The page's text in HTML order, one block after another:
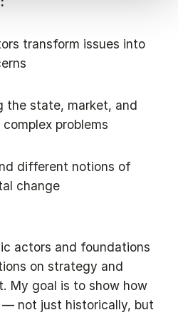
transform issues into
the state, market, and
problems
different notions of
change
actors and foundations
on strategy and
My goal is to show how
not just historically, but